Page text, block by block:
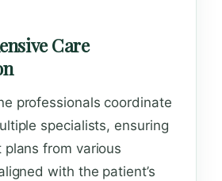
Care
professionals coordinate
specialists, ensuring
from various
with the patient’s